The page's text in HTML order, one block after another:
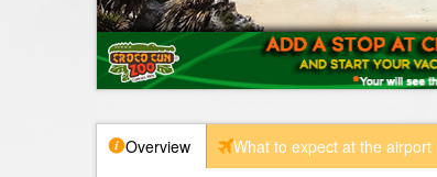
Overview What to expect at the airport